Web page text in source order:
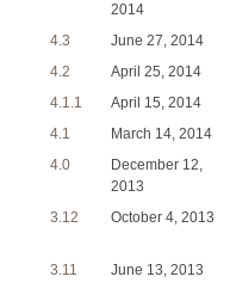
2014
4.3 June 27, 2014
4.2
April 25, 2014
4.1.1
April 15, 2014
4.1
March 14, 2014
4.0
December 12,
2013
3.12 October 4, 2013
3.11
June 13, 2013